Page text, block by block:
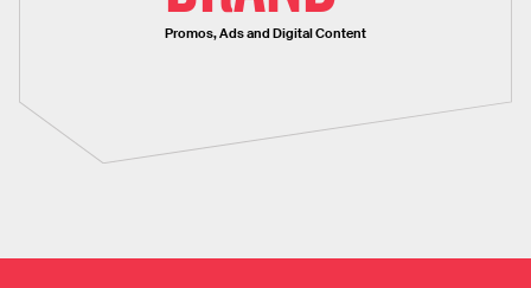
Promos, Ads and Digital Content